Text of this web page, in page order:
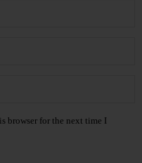
browser for the next time I